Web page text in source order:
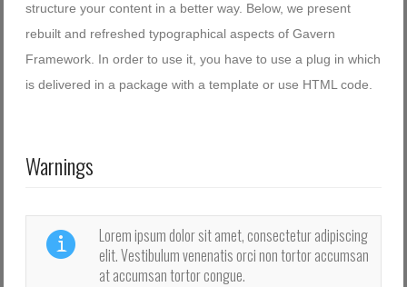
structure your content in a better way. Below, we present
rebuilt and refreshed typographical aspects of Gavern
Framework. In order to use it, you have to use a plug in which
is delivered in a package with a template or use HTML code.
Warnings
Lorem ipsum dolor sit amet, consectetur adipiscing
elit. Vestibulum venenatis orci non tortor accumsan
at accumsan tortor congue.
Emlékezzen rám
Elfelejtette felhasználónevét?